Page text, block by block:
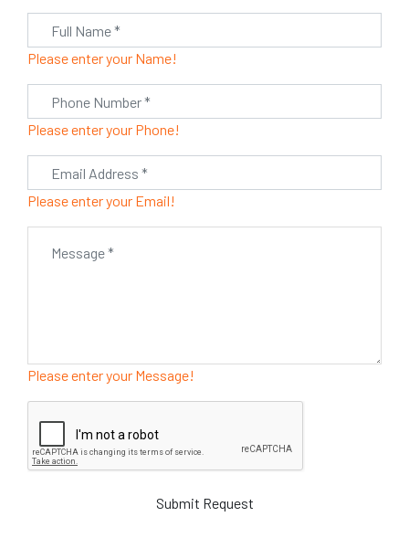
Please enter your Name!
Please enter your Phone!
Please enter your Email!
Please enter your Message!
Submit Request